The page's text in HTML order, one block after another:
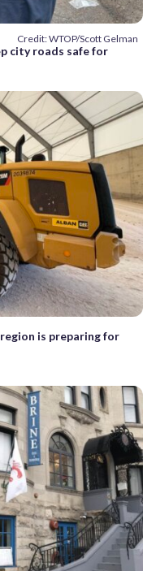
Credit: WTOP/Scott Gelman
city roads safe for
is preparing for